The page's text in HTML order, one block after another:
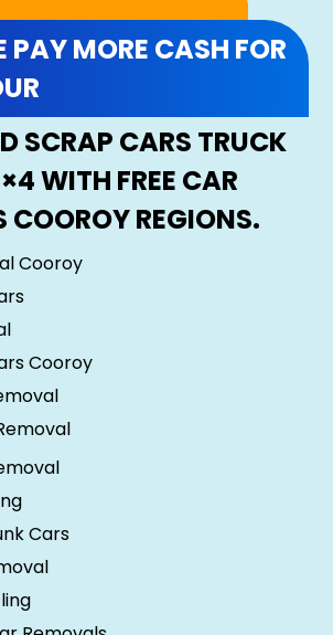
PAY MORE CASH FOR
SCRAP CARS TRUCK
WITH FREE CAR
COOROY REGIONS.
Cooroy
Cooroy
Cars